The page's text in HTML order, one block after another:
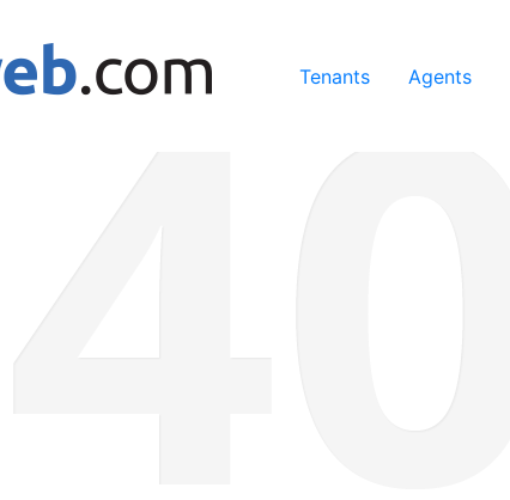
services, you agree to our use of cookies.
Tenants Agents